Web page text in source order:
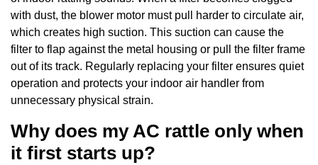
with dust, the blower motor must pull harder to circulate air,
which creates high suction. This suction can cause the
filter to flap against the metal housing or pull the filter frame
out of its track. Regularly replacing your filter ensures quiet
operation and protects your indoor air handler from
unnecessary physical strain.
Why does my AC rattle only when
it first starts up?